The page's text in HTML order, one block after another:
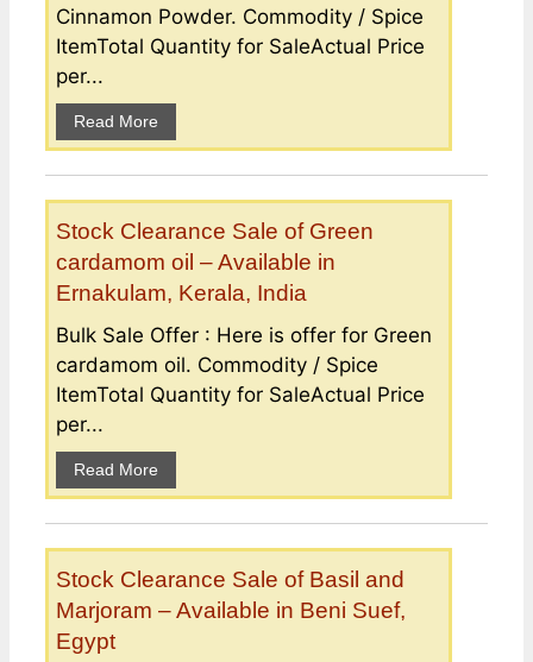
Cinnamon Powder. Commodity / Spice
ItemTotal Quantity for SaleActual Price
per...
Read More
Stock Clearance Sale of Green
cardamom oil – Available in
Ernakulam, Kerala, India
Bulk Sale Offer : Here is offer for Green
cardamom oil. Commodity / Spice
ItemTotal Quantity for SaleActual Price
per...
Read More
Stock Clearance Sale of Basil and
Marjoram – Available in Beni Suef,
Egypt